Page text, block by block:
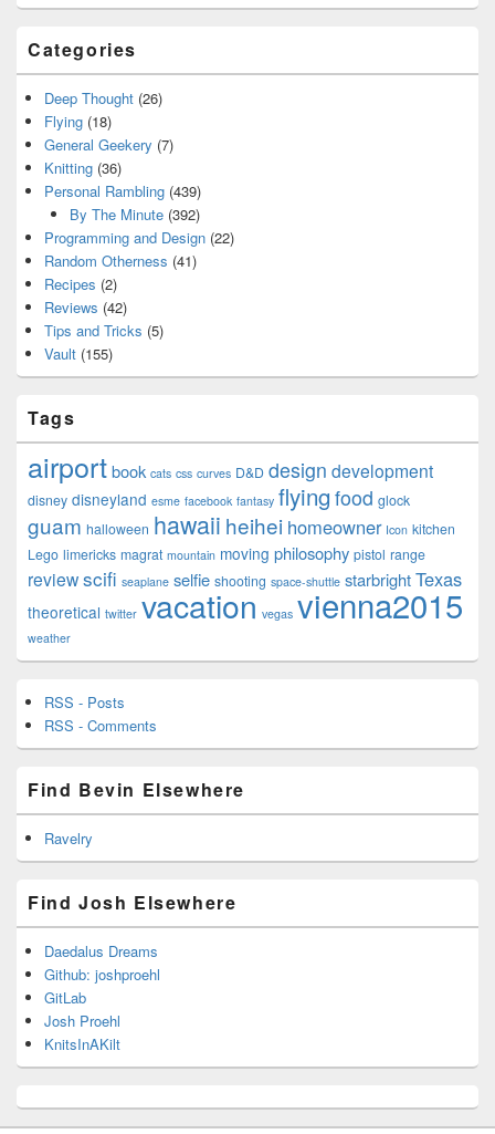
Categories
Deep Thought (26)
Flying (18)
General Geekery (7)
Knitting (36)
Personal Rambling (439)
By The Minute(392)
Programming and Design (22)
Random Otherness (41)
Recipes (2)
Reviews (42)
Tips and Tricks (5)
Vault (155)
Tags
airportbook cats css curves D&D design development
disney disneyland esme facebook fantasy flying food glock
guam halloween hawaii heihei homeowner Icon kitchen
Lego limericks magrat mountain moving philosophy pistol range
reviewscifi seaplane selfie shooting space-shuttle starbrightTexas
theoretical twitter vacation vegas vienna2015
weather
RSS - Posts
RSS - Comments
Find Bevin Elsewhere
Ravelry
Find Josh Elsewhere
Daedalus Dreams
Github: joshproehl
GitLab
Josh Proehl
KnitsInAKilt